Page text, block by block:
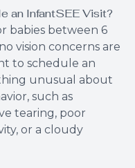
an InfantSEE Visit?
babies between 6
vision concerns are
to schedule an
unusual about
such as
tearing, poor
or a cloudy